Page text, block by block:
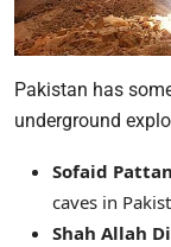
Pakistan has
underground
Sofaid
caves in
Shah Allah